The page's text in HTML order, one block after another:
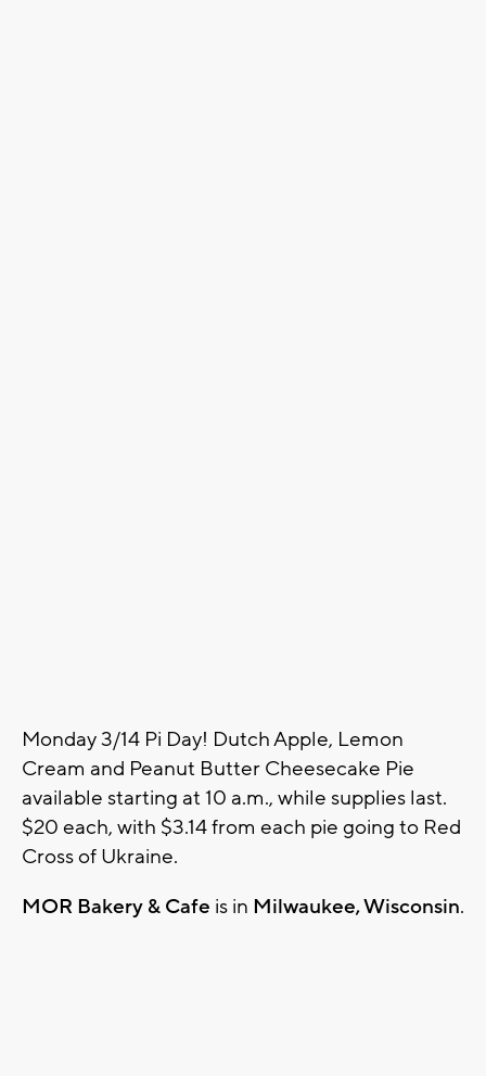
Monday 3/14 Pi Day! Dutch Apple, Lemon
Cream and Peanut Butter Cheesecake Pie
available starting at 10 a.m., while supplies last.
$20 each, with $3.14 from each pie going to Red
Cross of Ukraine.
MOR Bakery & Cafe is in Milwaukee, Wisconsin.